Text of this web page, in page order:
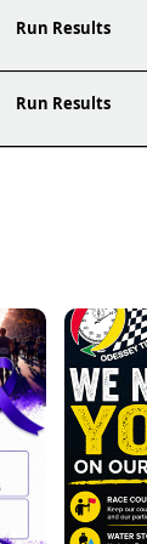
Run Results
Run Results